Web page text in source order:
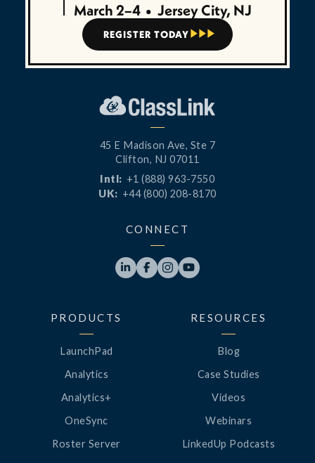
March 2–4 • Jersey City, NJ
REGISTER TODAY   
45 E Madison Ave, Ste 7
Clifton, NJ 07011
Intl: +1 (888) 963-7550
UK: +44 (800) 208-8170
CONNECT
   
PRODUCTS
LaunchPad
Analytics
Analytics+
OneSync
Roster Server
RESOURCES
Blog
Case Studies
Videos
Webinars
LinkedUp Podcasts